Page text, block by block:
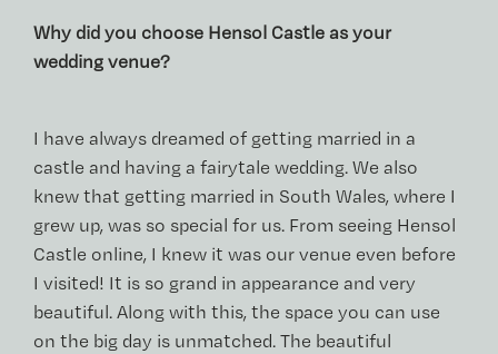
Why did you choose Hensol Castle as your
wedding venue?
I have always dreamed of getting married in a
castle and having a fairytale wedding. We also
knew that getting married in South Wales, where I
grew up, was so special for us. From seeing Hensol
Castle online, I knew it was our venue even before
I visited! It is so grand in appearance and very
beautiful. Along with this, the space you can use
on the big day is unmatched. The beautiful